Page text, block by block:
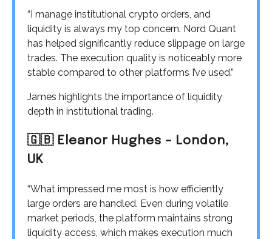
“I manage institutional crypto orders, and
liquidity is always my top concern. Nord Quant
has helped significantly reduce slippage on large
trades. The execution quality is noticeably more
stable compared to other platforms I’ve used.”
James highlights the importance of liquidity
depth in institutional trading.
🇬🇧 Eleanor Hughes – London,
UK
“What impressed me most is how efficiently
large orders are handled. Even during volatile
market periods, the platform maintains strong
liquidity access, which makes execution much